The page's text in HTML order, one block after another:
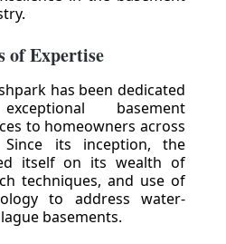
of Expertise
has been dedicated
basement
to homeowners across
Since its inception, the
itself on its wealth of
techniques, and use of
to address water-
basements.